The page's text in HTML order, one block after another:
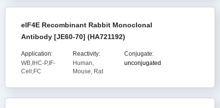
eIF4E Recombinant Rabbit Monoclonal
Antibody [JE60-70] (HA721192)
Application:
WB,IHC-P,IF-
Cell,FC
Reactivity:
Human,
Mouse, Rat
Conjugate:
unconjugated